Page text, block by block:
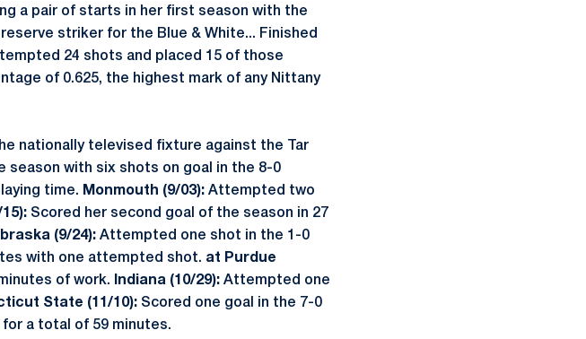
a pair of starts in her first season with the
striker for the Blue & White... Finished
24 shots and placed 15 of those
of 0.625, the highest mark of any Nittany
nationally televised fixture against the Tar
season with six shots on goal in the 8-0
time. Monmouth (9/03): Attempted two
Scored her second goal of the season in 27
(9/24): Attempted one shot in the 1-0
with one attempted shot. at Purdue
of work. Indiana (10/29): Attempted one
State (11/10): Scored one goal in the 7-0
a total of 59 minutes.